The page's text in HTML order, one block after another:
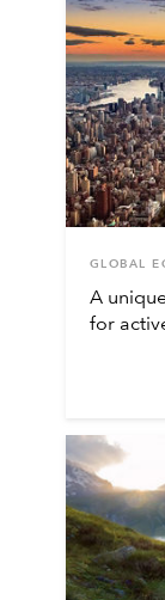
GLOBAL
A
for